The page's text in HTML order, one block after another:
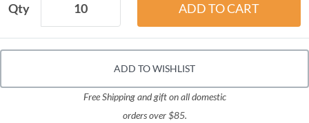
Qty
ADD TO WISHLIST
Free Shipping and gift on all domestic
orders over $85.